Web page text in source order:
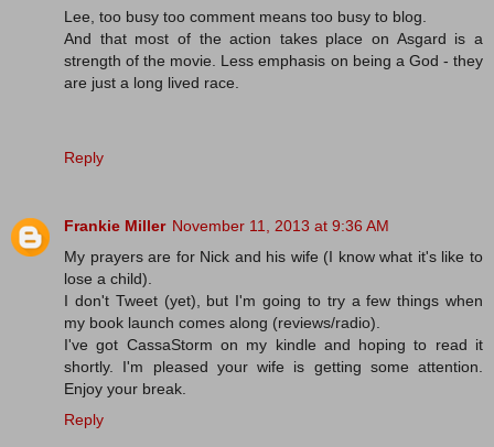
Lee, too busy too comment means too busy to blog.
And that most of the action takes place on Asgard is a
strength of the movie. Less emphasis on being a God - they
are just a long lived race.
Reply
Frankie Miller November 11, 2013 at 9:36 AM
My prayers are for Nick and his wife (I know what it's like to
lose a child).
I don't Tweet (yet), but I'm going to try a few things when
my book launch comes along (reviews/radio).
I've got CassaStorm on my kindle and hoping to read it
shortly. I'm pleased your wife is getting some attention.
Enjoy your break.
Reply